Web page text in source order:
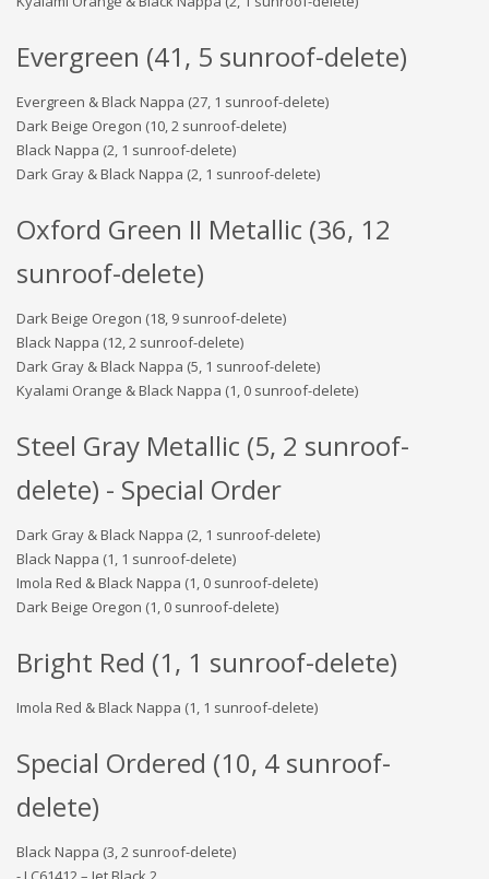
Evergreen (41, 5 sunroof-delete)
Evergreen & Black Nappa (27, 1 sunroof-delete)
Dark Beige Oregon (10, 2 sunroof-delete)
Black Nappa (2, 1 sunroof-delete)
Dark Gray & Black Nappa (2, 1 sunroof-delete)
Oxford Green II Metallic (36, 12
sunroof-delete)
Dark Beige Oregon (18, 9 sunroof-delete)
Black Nappa (12, 2 sunroof-delete)
Dark Gray & Black Nappa (5, 1 sunroof-delete)
Kyalami Orange & Black Nappa (1, 0 sunroof-delete)
Steel Gray Metallic (5, 2 sunroof-
delete) - Special Order
Dark Gray & Black Nappa (2, 1 sunroof-delete)
Black Nappa (1, 1 sunroof-delete)
Imola Red & Black Nappa (1, 0 sunroof-delete)
Dark Beige Oregon (1, 0 sunroof-delete)
Bright Red (1, 1 sunroof-delete)
Imola Red & Black Nappa (1, 1 sunroof-delete)
Special Ordered (10, 4 sunroof-
delete)
Black Nappa (3, 2 sunroof-delete)